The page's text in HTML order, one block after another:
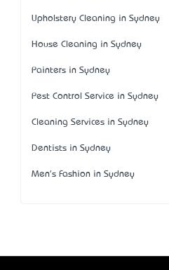
Upholstery Cleaning in Sydney
House Cleaning in Sydney
Painters in Sydney
Pest Control Service in Sydney
Cleaning Services in Sydney
Dentists in Sydney
Men's Fashion in Sydney